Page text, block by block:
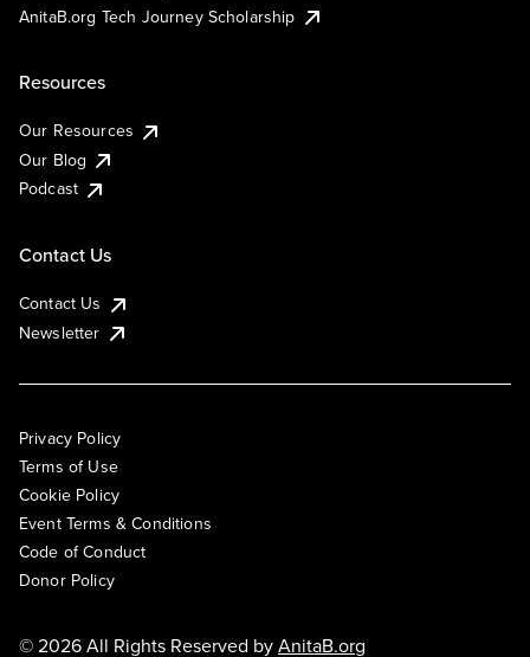
AnitaB.org Tech Journey Scholarship
Resources
Our Resources
Our Blog
Podcast
Contact Us
Contact Us
Newsletter
Privacy Policy
Terms of Use
Cookie Policy
Event Terms & Conditions
Code of Conduct
Donor Policy
© 2026 All Rights Reserved byAnitaB.org